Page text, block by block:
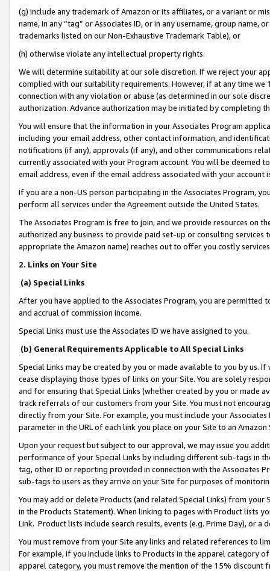
(g) include any trademark of Amazon or its affiliates, or a variant or
name, in any “tag” or Associates ID, or in any username, group
trademarks listed on our Non-Exhaustive Trademark Table), or
(h) otherwise violate any intellectual property rights.
We will determine suitability at our sole discretion. If we reject your
complied with our suitability requirements. However, if at any time
connection with any violation or abuse (as determined in our sole
authorization. Advance authorization may be initiated by completing
You will ensure that the information in your Associates Program
including your email address, other contact information, and
notifications (if any), approvals (if any), and other communications
currently associated with your Program account. You will be deemed
email address, even if the email address associated with your account
If you are a non-US person participating in the Associates Program,
perform all services under the Agreement outside the United States.
The Associates Program is free to join, and we provide resources on
authorized any business to provide paid set-up or consulting
appropriate the Amazon name) reaches out to offer you costly
2. Links on Your Site
(a) Special Links
After you have applied to the Associates Program, you are permitted
and accrual of commission income.
Special Links must use the Associates ID we have assigned to you.
(b) General Requirements Applicable to All Special Links
Special Links may be created by you or made available to you by us.
cease displaying those types of links on your Site. You are solely
and for ensuring that Special Links (whether created by you or
track referrals of our customers from your Site. You must not
directly from your Site. For example, you must include your
parameter in the URL of each link you place on your Site to an
Upon your request but subject to our approval, we may issue you
performance of your Special Links by including different sub-tags in
tag, other ID or reporting provided in connection with the Associates
sub-tags to users as they arrive on your Site for purposes of
You may add or delete Products (and related Special Links) from
in the Products Statement). When linking to pages with Product lists
Link. Product lists include search results, events (e.g. Prime Day), or a
You must remove from your Site any links and related references to
For example, if you include links to Products in the apparel category
apparel category, you must remove the mention of the 15% discount